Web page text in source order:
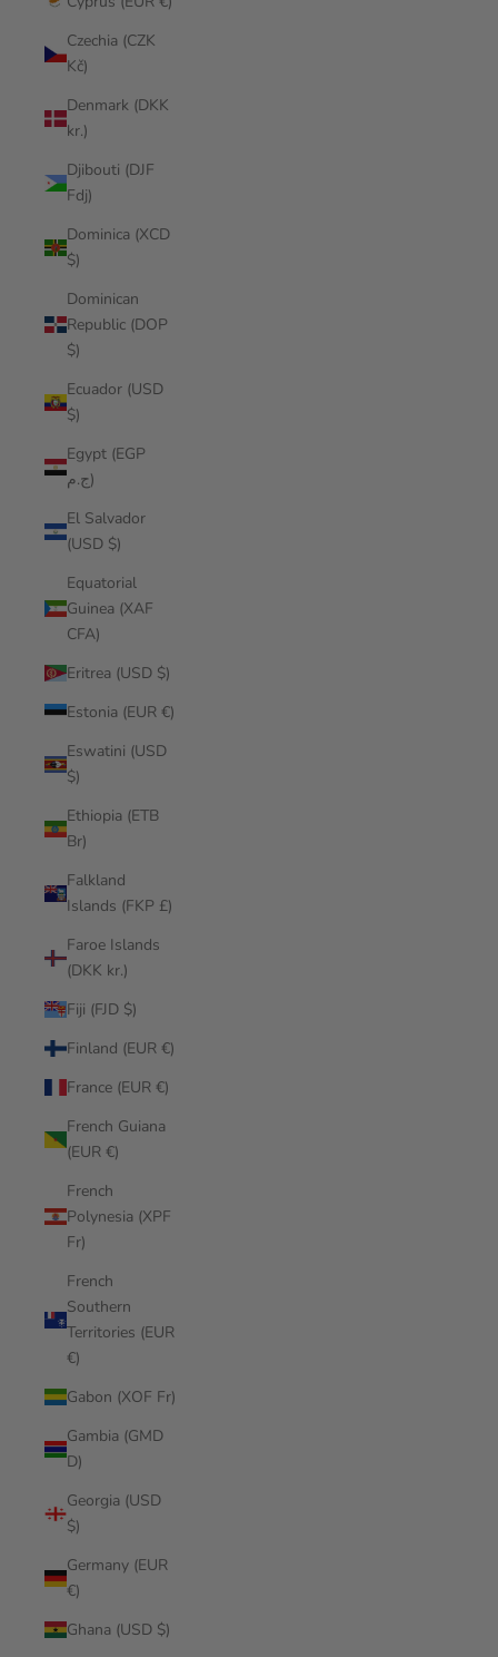
Czechia (CZK
Kč)
Denmark (DKK
kr.)
Djibouti (DJF
Fdj)
Dominica (XCD
$)
Dominican
Republic (DOP
$)
Ecuador (USD
$)
Egypt (EGP
ج.م)
El Salvador
(USD $)
Equatorial
Guinea (XAF
CFA)
Eritrea (USD $)
Estonia (EUR €)
Eswatini (USD
$)
Ethiopia (ETB
Br)
Falkland
Islands (FKP £)
Faroe Islands
(DKK kr.)
Fiji (FJD $)
Finland (EUR €)
France (EUR €)
French Guiana
(EUR €)
French
Polynesia (XPF
Fr)
French
Southern
Territories (EUR
€)
Gabon (XOF Fr)
Gambia (GMD
D)
Georgia (USD
$)
Germany (EUR
€)
Ghana (USD $)